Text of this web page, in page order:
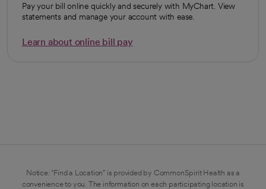
Pay your bill online quickly and securely with MyChart. View
statements and manage your account with ease.
Learn about online bill pay
Notice: "Find a Location" is provided by CommonSpirit Health as a
convenience to you. The information on each participating location is